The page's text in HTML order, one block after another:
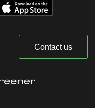
Contact us